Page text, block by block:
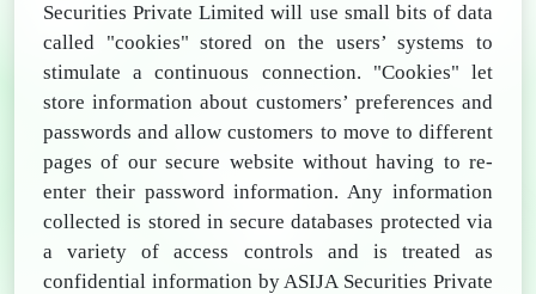
Securities Private Limited will use small bits of data
called "cookies" stored on the users’ systems to
stimulate a continuous connection. "Cookies" let
store information about customers’ preferences and
passwords and allow customers to move to different
pages of our secure website without having to re-
enter their password information. Any information
collected is stored in secure databases protected via
a variety of access controls and is treated as
confidential information by ASIJA Securities Private